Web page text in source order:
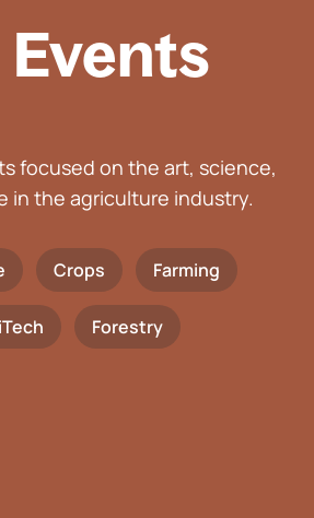
focused on the art, science,
in the agriculture industry.
Crops Farming
Forestry